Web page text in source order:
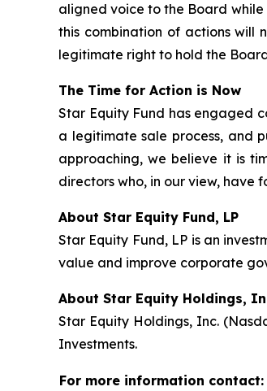
aligned voice to the Board
this combination of actions will
legitimate right to hold the
The Time for Action is Now
Star Equity Fund has engaged
a legitimate sale process, and
approaching, we believe it is
directors who, in our view, have
About Star Equity Fund, LP
Star Equity Fund, LP is an
value and improve corporate
About Star Equity Holdings,
Star Equity Holdings, Inc.
Investments.
For more information contact: